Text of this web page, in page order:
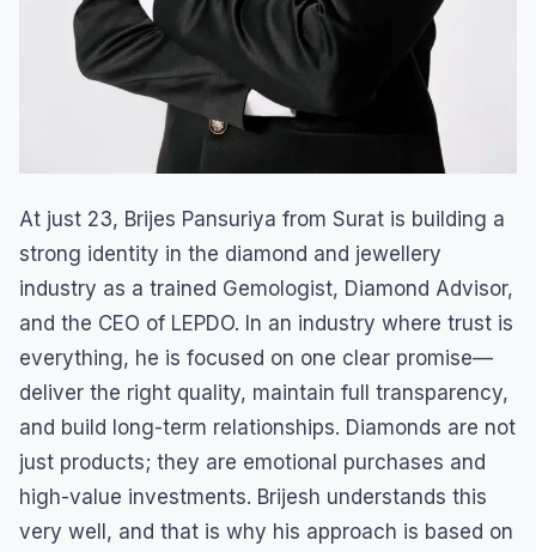
At just 23, Brijes Pansuriya from Surat is building a
strong identity in the diamond and jewellery
industry as a trained Gemologist, Diamond Advisor,
and the CEO of LEPDO. In an industry where trust is
everything, he is focused on one clear promise—
deliver the right quality, maintain full transparency,
and build long-term relationships. Diamonds are not
just products; they are emotional purchases and
high-value investments. Brijesh understands this
very well, and that is why his approach is based on